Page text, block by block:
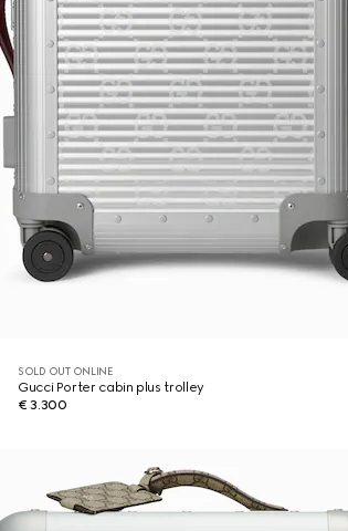
SOLD OUT ONLINE
Gucci Porter cabin plus trolley
€ 3.300